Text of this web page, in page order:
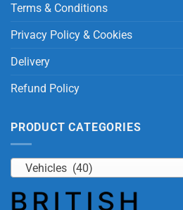
Terms & Conditions
Privacy Policy & Cookies
Delivery
Refund Policy
PRODUCT CATEGORIES
Vehicles (40)